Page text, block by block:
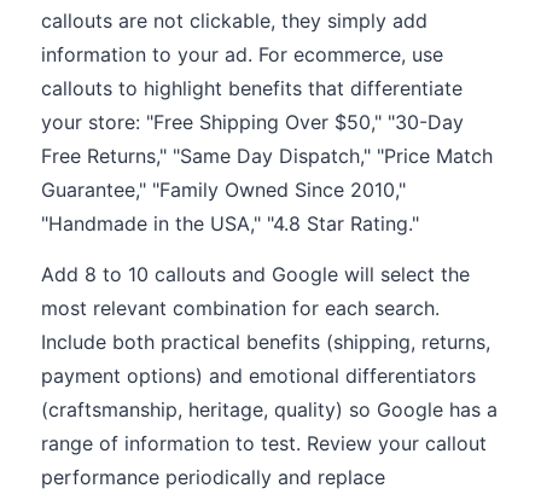
callouts are not clickable, they simply add
information to your ad. For ecommerce, use
callouts to highlight benefits that differentiate
your store: "Free Shipping Over $50," "30-Day
Free Returns," "Same Day Dispatch," "Price Match
Guarantee," "Family Owned Since 2010,"
"Handmade in the USA," "4.8 Star Rating."
Add 8 to 10 callouts and Google will select the
most relevant combination for each search.
Include both practical benefits (shipping, returns,
payment options) and emotional differentiators
(craftsmanship, heritage, quality) so Google has a
range of information to test. Review your callout
performance periodically and replace